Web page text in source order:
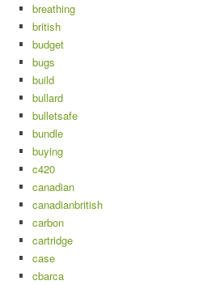
breathing
british
budget
bugs
build
bullard
bulletsafe
bundle
buying
c420
canadian
canadianbritish
carbon
cartridge
case
cbarca